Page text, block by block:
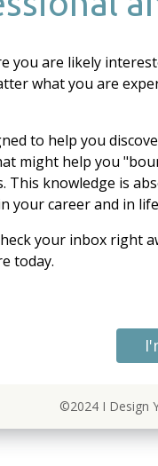
you are likely
what you are
to help you
might help you
This knowledge is
your career and in
your inbox right
today.
©2024 I Design